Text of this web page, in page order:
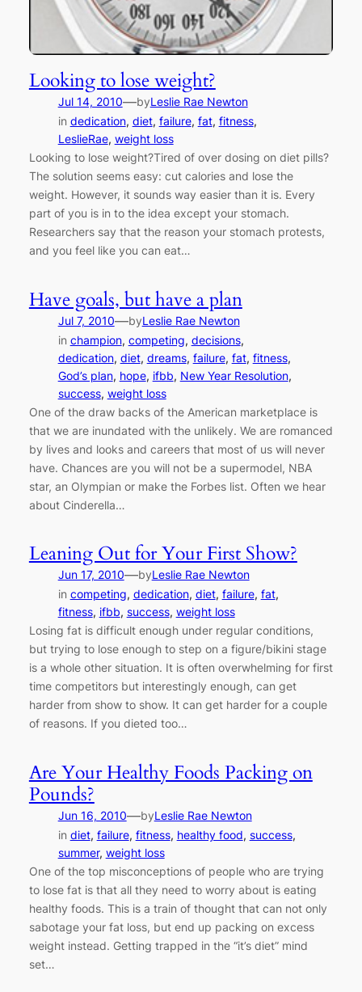
Looking to lose weight?
Jul 14, 2010—byLeslie Rae Newton
in dedication, diet, failure, fat, fitness
LeslieRae, weight loss
Looking to lose weight?Tired of over dosing on diet pills?
The solution seems easy: cut calories and lose the
weight. However, it sounds way easier than it is. Every
part of you is in to the idea except your stomach.
Researchers say that the reason your stomach protests,
and you feel like you can eat…
Have goals, but have a plan
Jul 7, 2010—byLeslie Rae Newton
in champion, competing, decisions
dedication, diet, dreams, failure, fat, fitness
God’s plan, hope, ifbb, New Year Resolution
success, weight loss
One of the draw backs of the American marketplace is
that we are inundated with the unlikely. We are romanced
by lives and looks and careers that most of us will never
have. Chances are you will not be a supermodel, NBA
star, an Olympian or make the Forbes list. Often we hear
about Cinderella…
Leaning Out for Your First Show?
Jun 17, 2010—byLeslie Rae Newton
in competing, dedication, diet, failure, fat
fitness, ifbb, success, weight loss
Losing fat is difficult enough under regular conditions,
but trying to lose enough to step on a figure/bikini stage
is a whole other situation. It is often overwhelming for first
time competitors but interestingly enough, can get
harder from show to show. It can get harder for a couple
of reasons. If you dieted too…
Are Your Healthy Foods Packing on
Pounds?
Jun 16, 2010—byLeslie Rae Newton
in diet, failure, fitness, healthy food, success
summer, weight loss
One of the top misconceptions of people who are trying
to lose fat is that all they need to worry about is eating
healthy foods. This is a train of thought that can not only
sabotage your fat loss, but end up packing on excess
weight instead. Getting trapped in the “it’s diet” mind
set…